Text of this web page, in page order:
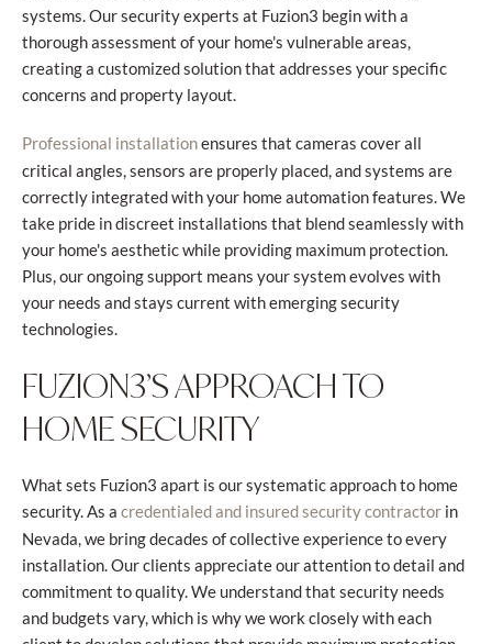
systems. Our security experts at Fuzion3 begin with a
thorough assessment of your home's vulnerable areas,
creating a customized solution that addresses your specific
concerns and property layout.
Professional installationensures that cameras cover all
critical angles, sensors are properly placed, and systems are
correctly integrated with your home automation features. We
take pride in discreet installations that blend seamlessly with
your home's aesthetic while providing maximum protection.
Plus, our ongoing support means your system evolves with
your needs and stays current with emerging security
technologies.
FUZION3’S APPROACH TO
HOME SECURITY
What sets Fuzion3 apart is our systematic approach to home
security. As a credentialed and insured security contractor in
Nevada, we bring decades of collective experience to every
installation. Our clients appreciate our attention to detail and
commitment to quality. We understand that security needs
and budgets vary, which is why we work closely with each